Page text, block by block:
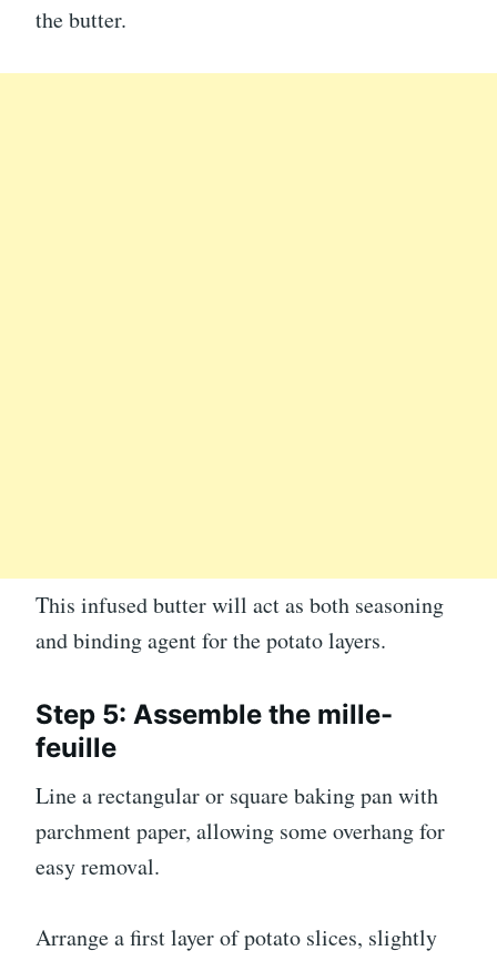
the butter.
This infused butter will act as both seasoning
and binding agent for the potato layers.
Step 5: Assemble the mille-
feuille
Line a rectangular or square baking pan with
parchment paper, allowing some overhang for
easy removal.
Arrange a first layer of potato slices, slightly